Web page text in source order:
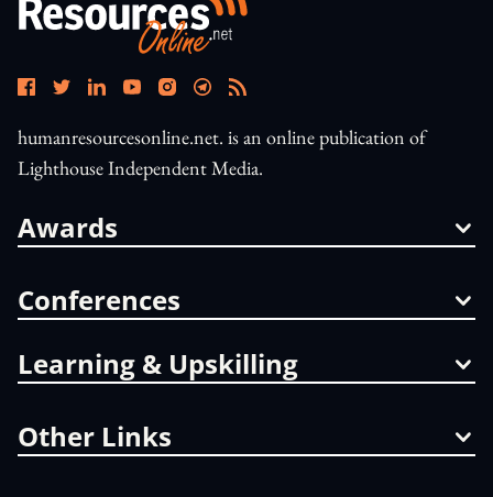
humanresourcesonline.net. is an online publication of
Lighthouse Independent Media.
Awards
Conferences
Learning & Upskilling
Other Links